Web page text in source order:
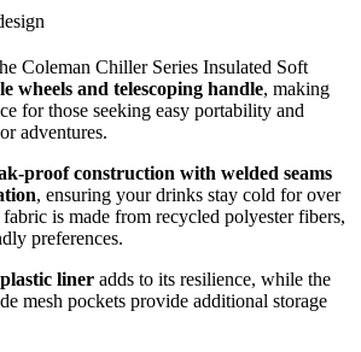
Coleman Chiller Series Insulated Soft
wheels and telescoping handle, making
for those seeking easy portability and
adventures.
proof construction with welded seams
, ensuring your drinks stay cold for over
is made from recycled polyester fibers,
preferences.
liner adds to its resilience, while the
mesh pockets provide additional storage